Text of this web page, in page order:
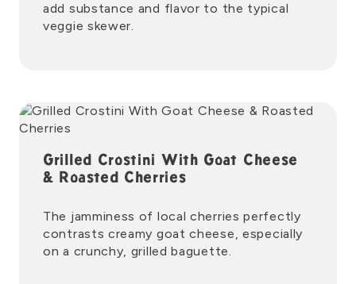
add substance and flavor to the typical
veggie skewer.
Grilled Crostini With Goat Cheese
& Roasted Cherries
The jamminess of local cherries perfectly
contrasts creamy goat cheese, especially
on a crunchy, grilled baguette.